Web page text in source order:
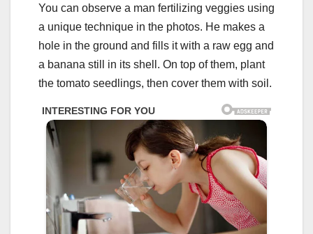
You can observe a man fertilizing veggies using
a unique technique in the photos. He makes a
hole in the ground and fills it with a raw egg and
a banana still in its shell. On top of them, plant
the tomato seedlings, then cover them with soil.